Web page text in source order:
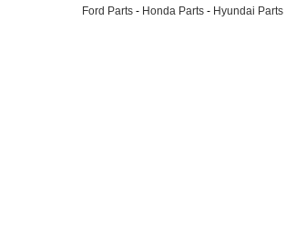
Ford Parts - Honda Parts - Hyundai Parts